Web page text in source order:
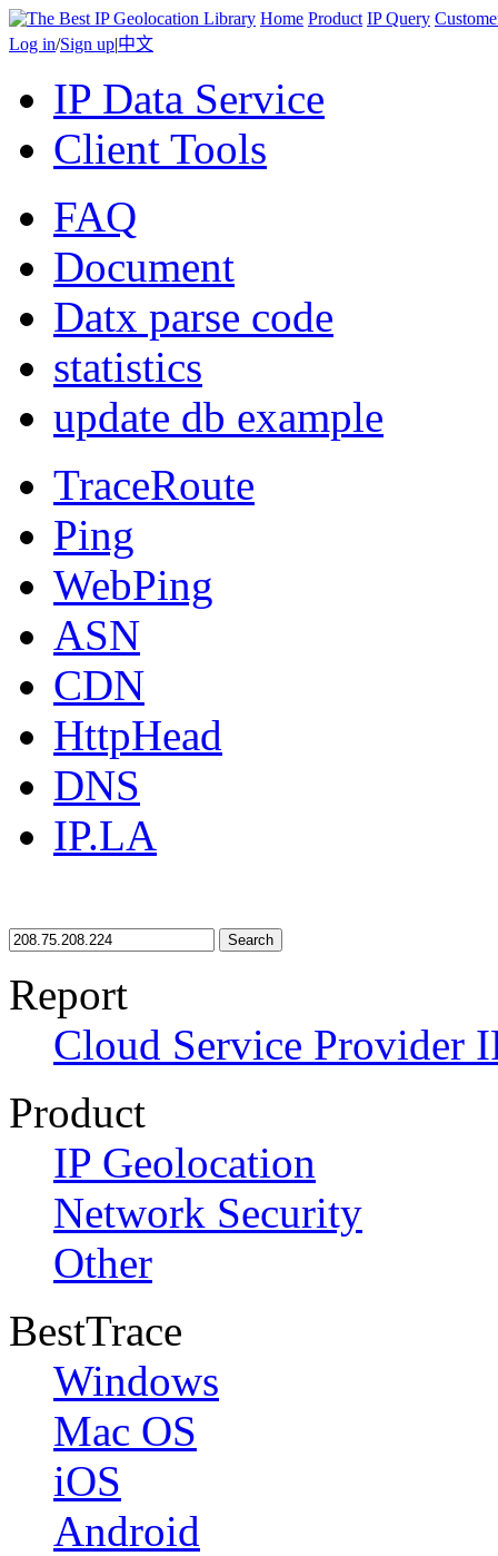
Home Product IP Query
Log in/Sign up|中文
IP Data Service
Client Tools
FAQ
Document
Datx parse code
statistics
update db example
TraceRoute
Ping
WebPing
ASN
CDN
HttpHead
DNS
IP.LA
Search
Report
Cloud Service Provider
Product
IP Geolocation
Network Security
Other
BestTrace
Windows
Mac OS
iOS
Android